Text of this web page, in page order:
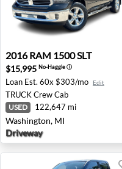
2016 RAM 1500 SLT -
2016 RAM 1500 SLT
$15,995 No-Haggleⓘ
Loan Est. 60x $303/mo Edit
TRUCKCrew Cab
USED 122,647 mi
Washington, MI
Driveway